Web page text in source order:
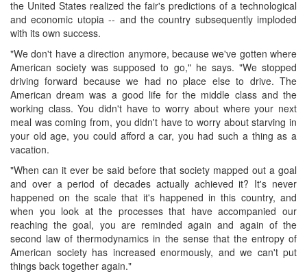
the United States realized the fair's predictions of a technological
and economic utopia -- and the country subsequently imploded
with its own success.
"We don't have a direction anymore, because we've gotten where
American society was supposed to go," he says. "We stopped
driving forward because we had no place else to drive. The
American dream was a good life for the middle class and the
working class. You didn't have to worry about where your next
meal was coming from, you didn't have to worry about starving in
your old age, you could afford a car, you had such a thing as a
vacation.
"When can it ever be said before that society mapped out a goal
and over a period of decades actually achieved it? It's never
happened on the scale that it's happened in this country, and
when you look at the processes that have accompanied our
reaching the goal, you are reminded again and again of the
second law of thermodynamics in the sense that the entropy of
American society has increased enormously, and we can't put
things back together again."